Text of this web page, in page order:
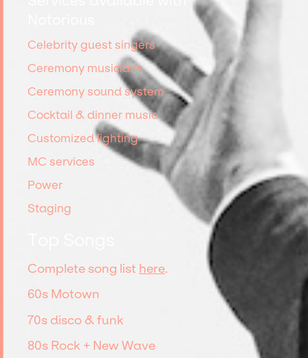
Complete song list here.
60s Motown
70s disco & funk
80s Rock + New Wave
Celebrity guest singers
Ceremony musicians
Ceremony sound system
Cocktail & dinner music
Customized lighting
MC services
Power
Staging